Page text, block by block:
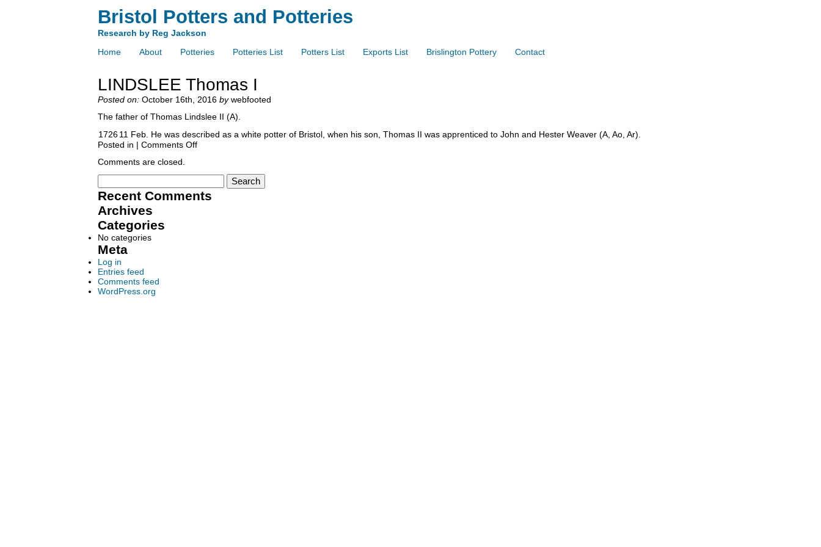
Bristol Potters and Potteries
Research by Reg Jackson
Home
About Potteries Potteries List Potters List Exports List Brislington Pottery Contact
LINDSLEE Thomas I
Posted on: October 16th, 2016 bywebfooted
The father of Thomas Lindslee II (A).
172611 Feb. He was described as a white potter of Bristol, when his son, Thomas II was apprenticed to John and Hester Weaver (A, Ao, Ar).
Posted in | Comments Off
Comments are closed.
Recent Comments
Archives
Categories
No categories
Meta
Log in
Entries feed
Comments feed
WordPress.org